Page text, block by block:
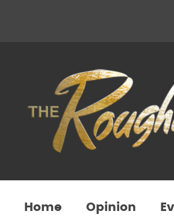
Home Opinion